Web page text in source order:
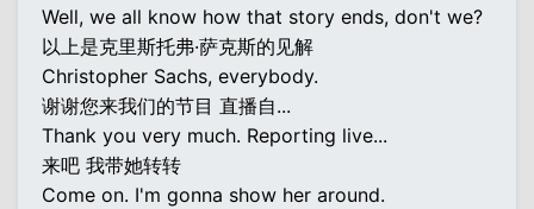
Well, we all know how that story ends, don't we?
以上是克里斯托弗·萨克斯的见解
Christopher Sachs, everybody.
谢谢您来我们的节目 直播自...
Thank you very much. Reporting live...
来吧 我带她转转
Come on. I'm gonna show her around.